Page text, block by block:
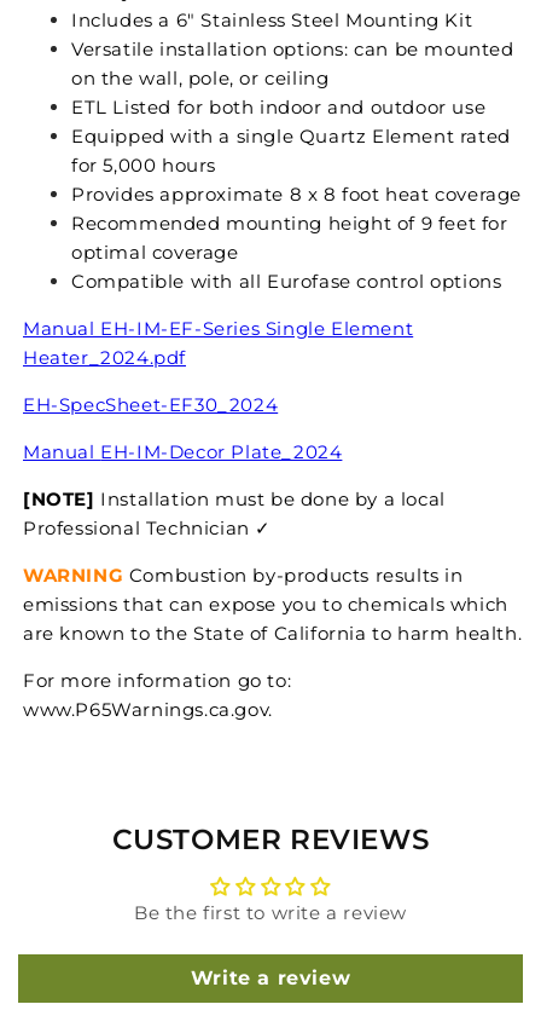
Includes a 6" Stainless Steel Mounting Kit
Versatile installation options: can be mounted
on the wall, pole, or ceiling
ETL Listed for both indoor and outdoor use
Equipped with a single Quartz Element rated
for 5,000 hours
Provides approximate 8 x 8 foot heat coverage
Recommended mounting height of 9 feet for
optimal coverage
Compatible with all Eurofase control options
Manual EH-IM-EF-Series Single Element
Heater_2024.pdf
EH-SpecSheet-EF30_2024
Manual EH-IM-Decor Plate_2024
[NOTE] Installation must be done by a local
Professional Technician ✓
WARNING Combustion by-products results in
emissions that can expose you to chemicals which
are known to the State of California to harm health.
For more information go to:
www.P65Warnings.ca.gov.
CUSTOMER REVIEWS
Be the first to write a review
Write a review